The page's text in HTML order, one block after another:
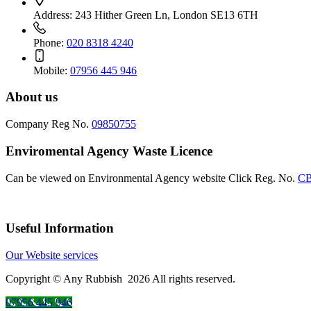
Address: 243 Hither Green Ln, London SE13 6TH
Phone: 020 8318 4240
Mobile: 07956 445 946
About us
Company Reg No. 09850755
Enviromental Agency Waste Licence
Can be viewed on Environmental Agency website Click Reg. No.
Useful Information
Our Website services
Copyright © Any Rubbish 2026 All rights reserved.
07956 445 946